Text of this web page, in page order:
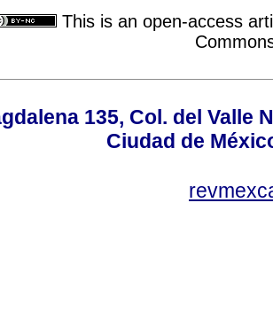
This is an open-access
135, Col. del Valle
Ciudad de